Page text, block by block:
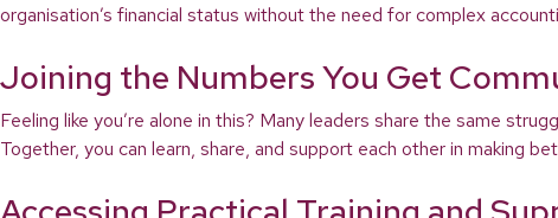
organisation’s financial status without the need for complex
Joining the Numbers You Get
Feeling like you’re alone in this? Many leaders share the same
Together, you can learn, share, and support each other in making